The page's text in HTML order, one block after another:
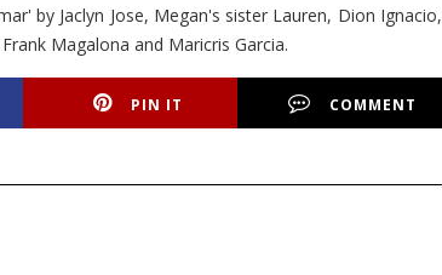
by Jaclyn Jose, Megan's sister Lauren, Dion Ignacio,
Magalona and Maricris Garcia.
PIN IT COMMENT